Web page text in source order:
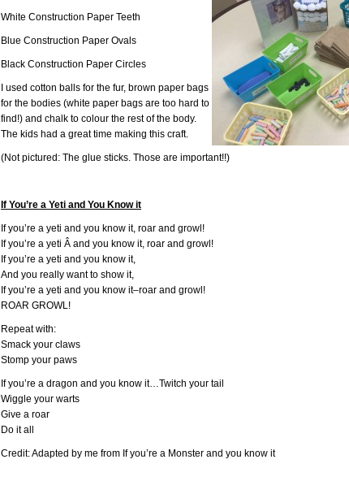
White Construction Paper Teeth
Blue Construction Paper Ovals
Black Construction Paper Circles
I used cotton balls for the fur, brown paper bags
for the bodies (white paper bags are too hard to
find!) and chalk to colour the rest of the body.
The kids had a great time making this craft.
(Not pictured: The glue sticks. Those are important!!)
If You’re a Yeti and You Know it
If you’re a yeti and you know it, roar and growl!
If you’re a yeti Â and you know it, roar and growl!
If you’re a yeti and you know it,
And you really want to show it,
If you’re a yeti and you know it–roar and growl!
ROAR GROWL!
Repeat with:
Smack your claws
Stomp your paws
If you’re a dragon and you know it…Twitch your tail
Wiggle your warts
Give a roar
Do it all
Credit: Adapted by me from If you’re a Monster and you know it